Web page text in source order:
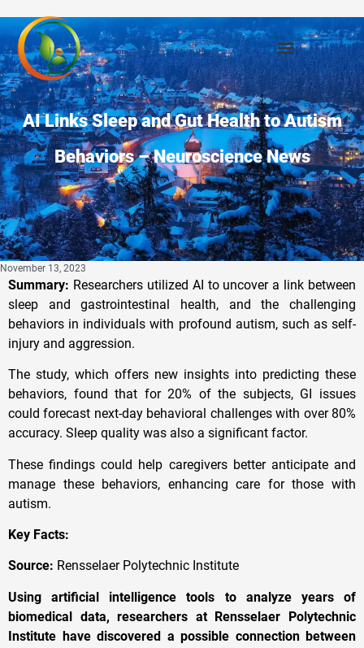
AI Links Sleep and Gut Health to Autism
Behaviors – Neuroscience News
November 13, 2023
Summary: Researchers utilized AI to uncover a link between
sleep and gastrointestinal health, and the challenging
behaviors in individuals with profound autism, such as self-
injury and aggression.
The study, which offers new insights into predicting these
behaviors, found that for 20% of the subjects, GI issues
could forecast next-day behavioral challenges with over 80%
accuracy. Sleep quality was also a significant factor.
These findings could help caregivers better anticipate and
manage these behaviors, enhancing care for those with
autism.
Key Facts:
Source: Rensselaer Polytechnic Institute
Using artificial intelligence tools to analyze years of
biomedical data, researchers at Rensselaer Polytechnic
Institute have discovered a possible connection between